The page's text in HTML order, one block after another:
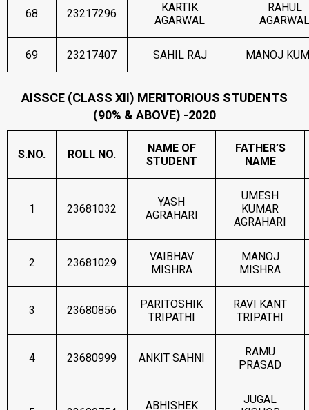
68 23217296
KARTIK
AGARWAL
RAHUL
AGARWAL
69 23217407 SAHIL RAJ MANOJ
AISSCE (CLASS XII) MERITORIOUS STUDENTS
(90% & ABOVE) -2020
S.NO. ROLL NO.
NAME OF
STUDENT
FATHER’S
NAME
1 23681032
YASH
AGRAHARI
UMESH
KUMAR
AGRAHARI
2 23681029
VAIBHAV
MISHRA
MANOJ
MISHRA
3 23680856
PARITOSHIK
TRIPATHI
RAVI KANT
TRIPATHI
4 23680999 ANKIT SAHNI
RAMU
PRASAD
ABHISHEK
JUGAL